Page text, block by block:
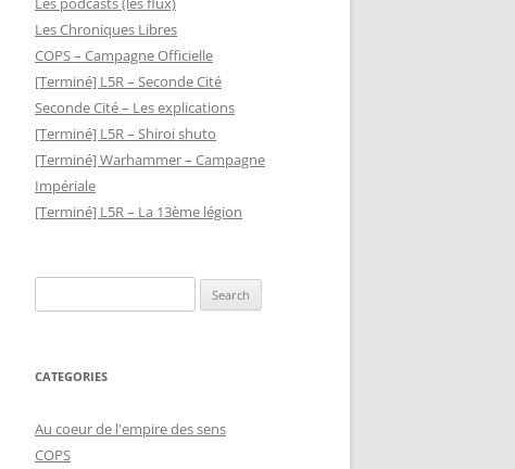
Les Chroniques Libres
COPS – Campagne Officielle
[Terminé] L5R – Seconde Cité
Seconde Cité – Les explications
[Terminé] L5R – Shiroi shuto
[Terminé] Warhammer – Campagne
Impériale
[Terminé] L5R – La 13ème légion
for:
CATEGORIES
Au coeur de l'empire des sens
COPS